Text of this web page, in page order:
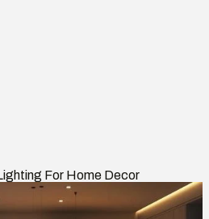
For Home Decor